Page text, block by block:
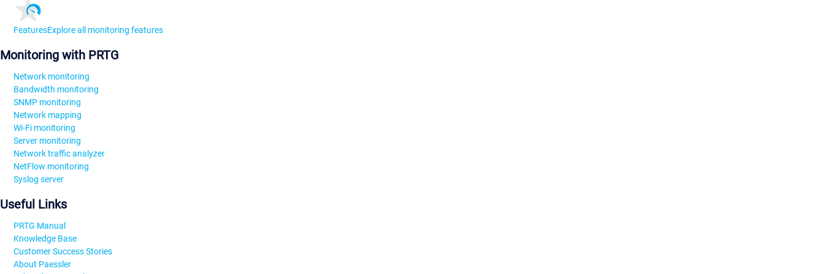
FeaturesExplore all monitoring features
Monitoring with PRTG
Network monitoring
Bandwidth monitoring
SNMP monitoring
Network mapping
Wi-Fi monitoring
Server monitoring
Network traffic analyzer
NetFlow monitoring
Syslog server
Useful Links
PRTG Manual
Knowledge Base
Customer Success Stories
About Paessler